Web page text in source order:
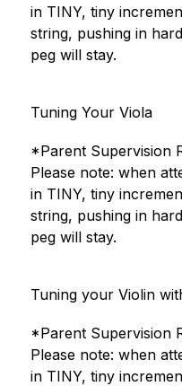
in TINY, tiny
string, pushing in
peg will stay.
Tuning Your Viola
*Parent Supervision
Please note: when
in TINY, tiny
string, pushing in
peg will stay.
Tuning your Violin
*Parent Supervision
Please note: when
in TINY, tiny